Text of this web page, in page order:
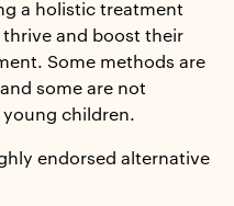
a holistic treatment
and boost their
Some methods are
some are not
children.
endorsed alternative